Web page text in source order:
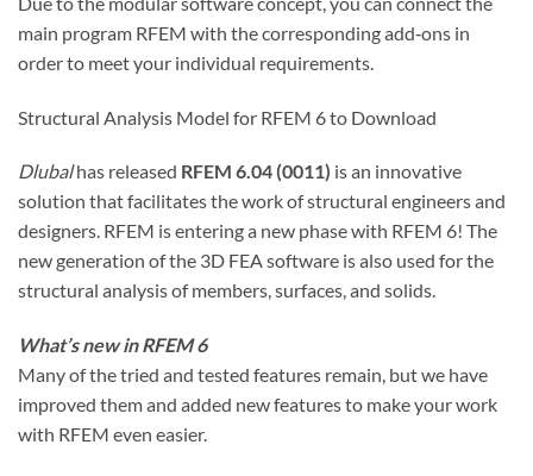
main program RFEM with the corresponding add‑ons in
order to meet your individual requirements.
Structural Analysis Model for RFEM 6 to Download
Dlubalhas released RFEM 6.04 (0011) is an innovative
solution that facilitates the work of structural engineers and
designers. RFEM is entering a new phase with RFEM 6! The
new generation of the 3D FEA software is also used for the
structural analysis of members, surfaces, and solids.
What’s new in RFEM 6
Many of the tried and tested features remain, but we have
improved them and added new features to make your work
with RFEM even easier.